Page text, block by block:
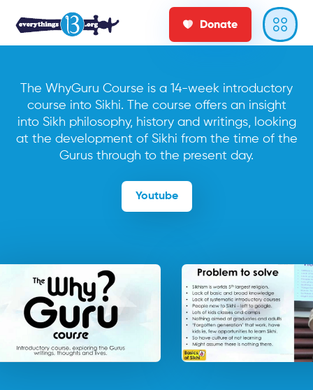
Donate
The WhyGuru Course is a 14-week introductory
course into Sikhi. The course offers an insight
into Sikh philosophy, history and writings, looking
at the development of Sikhi from the time of the
Gurus through to the present day.
Youtube